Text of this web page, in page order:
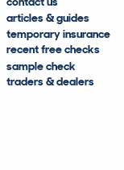
articles & guides
temporary insurance
recent free checks
sample check
traders & dealers